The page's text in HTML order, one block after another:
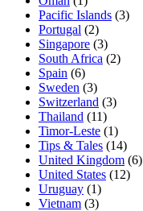
Pacific Islands (3)
Portugal (2)
Singapore (3)
South Africa (2)
Spain (6)
Sweden (3)
Switzerland (3)
Thailand (11)
Timor-Leste (1)
Tips & Tales (14)
United Kingdom (6)
United States (12)
Uruguay (1)
Vietnam (3)